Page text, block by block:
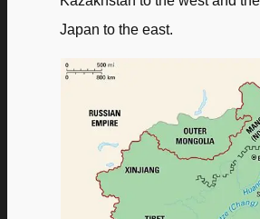
Japan to the east.